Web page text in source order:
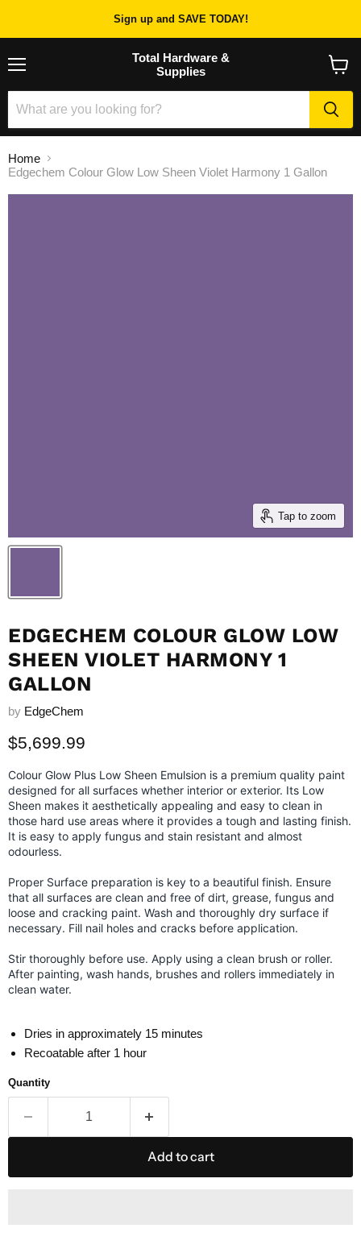
Sign up and SAVE TODAY!
Total Hardware &
Supplies
cart
Home
Edgechem Colour Glow Low Sheen Violet Harmony 1 Gallon
Tap to zoom
EDGECHEM COLOUR GLOW LOW
SHEEN VIOLET HARMONY 1
GALLON
by EdgeChem
Current price
$5,699.99
Colour Glow Plus Low Sheen Emulsion is a premium quality paint
designed for all surfaces whether interior or exterior. Its Low
Sheen makes it aesthetically appealing and easy to clean in
those hard use areas where it provides a tough and lasting finish.
It is easy to apply fungus and stain resistant and almost
odourless.
Proper Surface preparation is key to a beautiful finish. Ensure
that all surfaces are clean and free of dirt, grease, fungus and
loose and cracking paint. Wash and thoroughly dry surface if
necessary. Fill nail holes and cracks before application.
Stir thoroughly before use. Apply using a clean brush or roller.
After painting, wash hands, brushes and rollers immediately in
clean water.
Dries in approximately 15 minutes
Recoatable after 1 hour
Quantity
Add to cart